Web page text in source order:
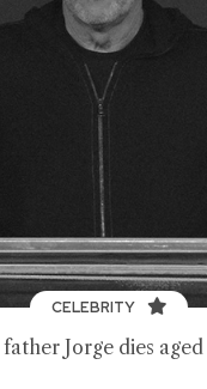
CELEBRITY
Jorge dies aged